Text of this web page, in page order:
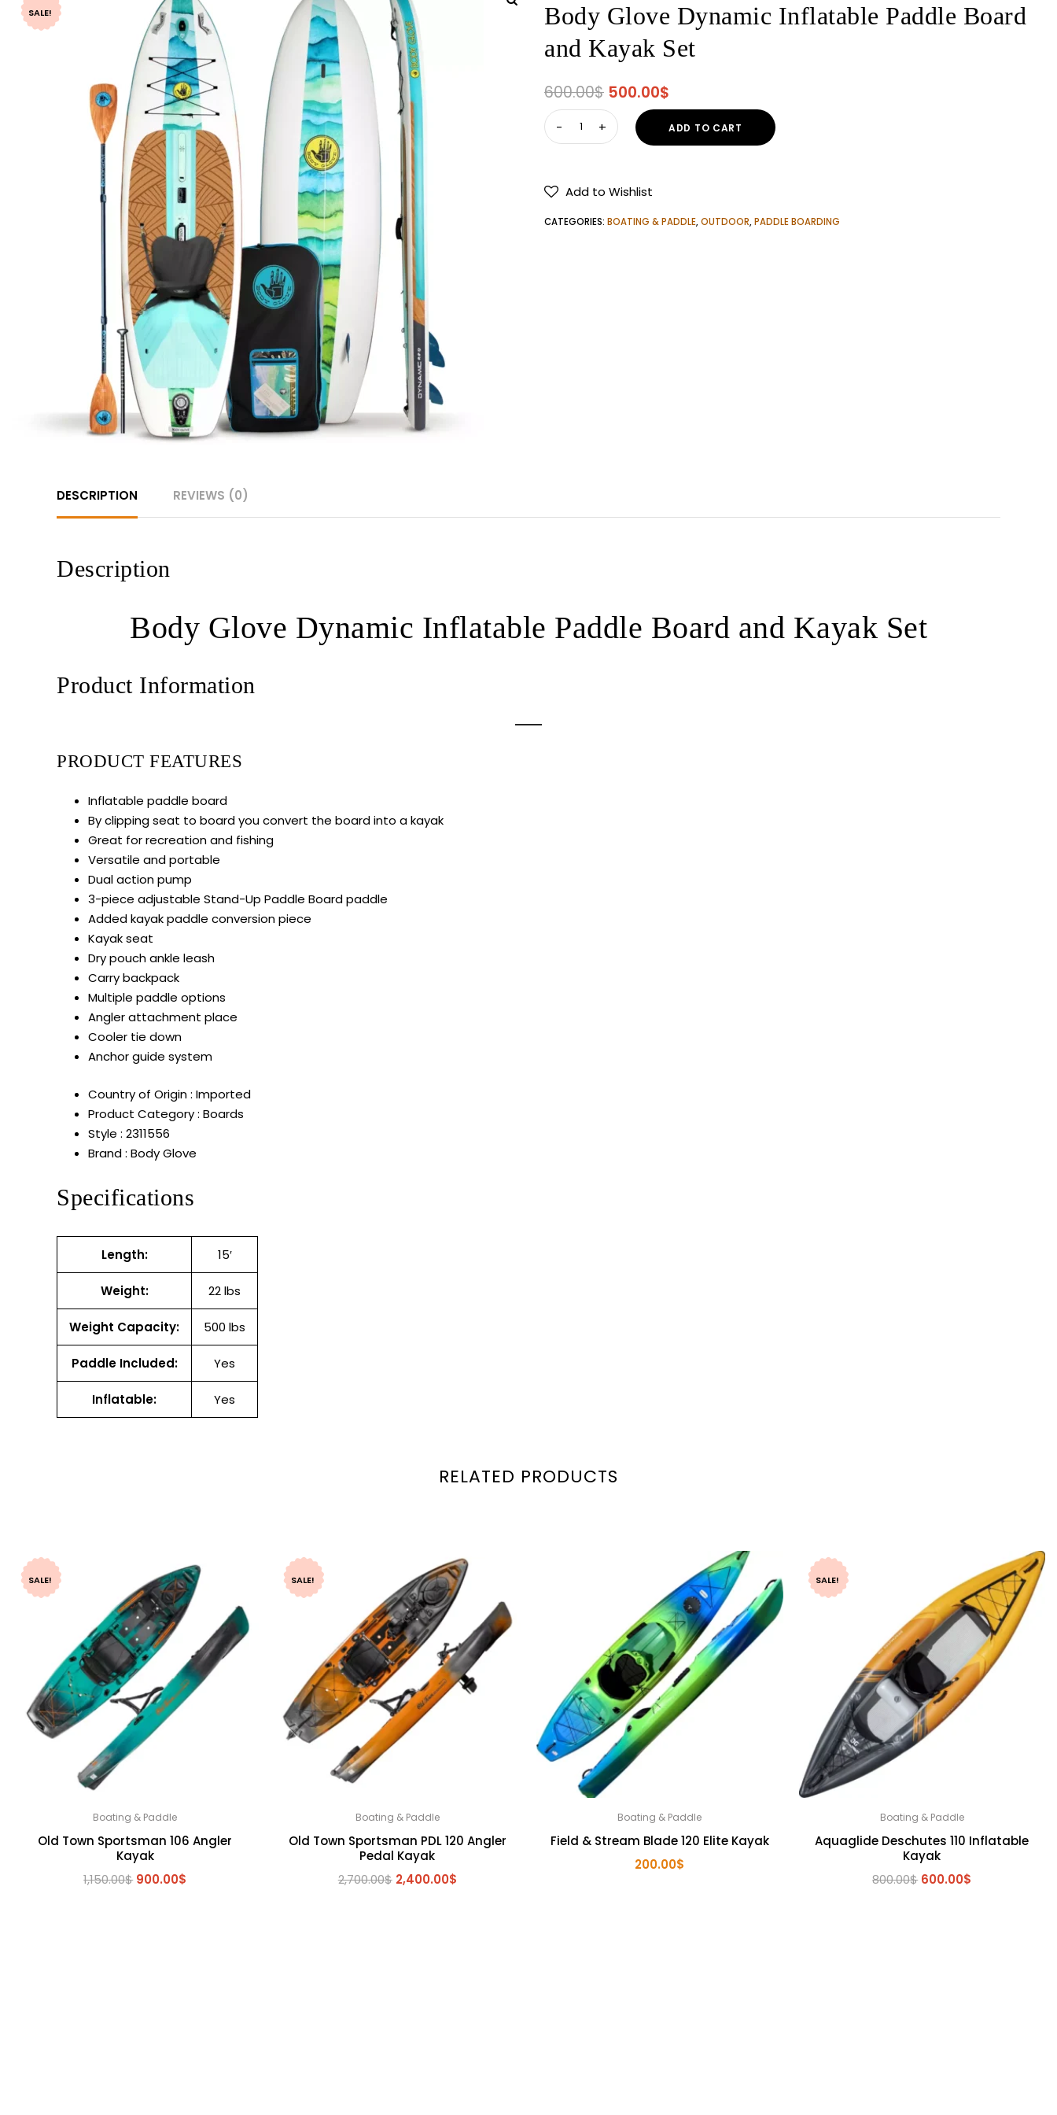
SALE!
Body Glove Dynamic Inflatable Paddle Board
and Kayak Set
600.00$ Original
price
was:
500.00$
price
is:
Body
Glove
Paddle
Board
ADD TO CART
Add to Wishlist
CATEGORIES: BOATING & PADDLE,OUTDOOR,PADDLE BOARDING
DESCRIPTION REVIEWS (0)
Description
Body Glove Dynamic Inflatable Paddle Board and Kayak Set
Product Information
PRODUCT FEATURES
Inflatable paddle board
By clipping seat to board you convert the board into a kayak
Great for recreation and fishing
Versatile and portable
Dual action pump
3-piece adjustable Stand-Up Paddle Board paddle
Added kayak paddle conversion piece
Kayak seat
Dry pouch ankle leash
Carry backpack
Multiple paddle options
Angler attachment place
Cooler tie down
Anchor guide system
Country of Origin : Imported
Product Category : Boards
Style : 2311556
Brand : Body Glove
Specifications
Length: 15′
Weight: 22 lbs
Weight Capacity: 500 lbs
Paddle Included: Yes
Inflatable: Yes
RELATED PRODUCTS
SALE!
Boating & Paddle
Old Town Sportsman 106 Angler
Kayak
1,150.00$ Original
900.00$
SALE!
Boating & Paddle
Old Town Sportsman PDL 120 Angler
Pedal Kayak
2,700.00$ Original
2,400.00$Current
Boating & Paddle
Field & Stream Blade 120 Elite Kayak
200.00$
SALE!
Boating & Paddle
Aquaglide Deschutes 110 Inflatable
Kayak
800.00$ Original
600.00$